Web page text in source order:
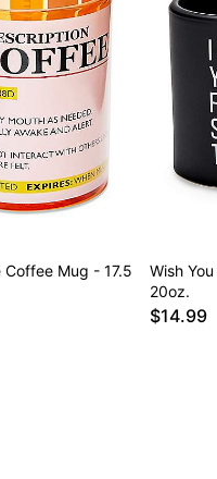
Mug - 17.5
Wish
20oz.
$14.99